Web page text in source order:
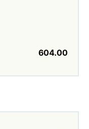
604.00